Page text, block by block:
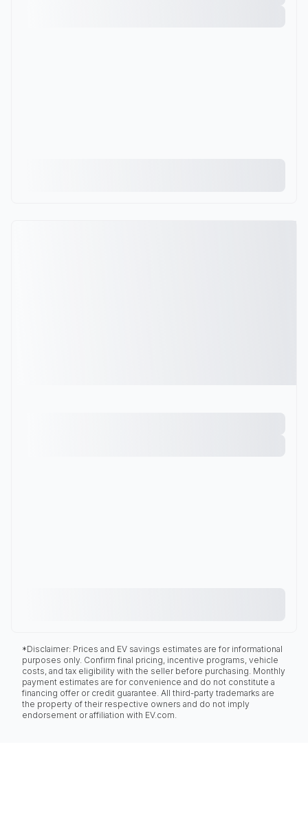
*Disclaimer: Prices and EV savings estimates are for informational
purposes only. Confirm final pricing, incentive programs, vehicle
costs, and tax eligibility with the seller before purchasing. Monthly
payment estimates are for convenience and do not constitute a
financing offer or credit guarantee. All third-party trademarks are
the property of their respective owners and do not imply
endorsement or affiliation with EV.com.